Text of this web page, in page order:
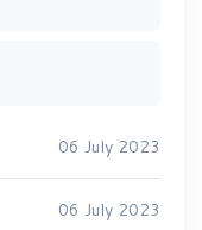
06 July 2023
06 July 2023